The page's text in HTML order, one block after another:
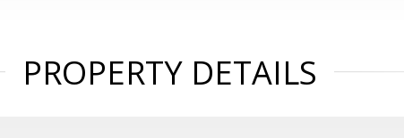
PROPERTY DETAILS